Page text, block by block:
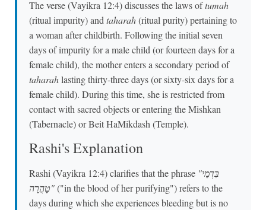
The verse (Vayikra 12:4) discusses the laws oftumah
(ritual impurity) and taharah(ritual purity) pertaining to
a woman after childbirth. Following the initial seven
days of impurity for a male child (or fourteen days for a
female child), the mother enters a secondary period of
taharahlasting thirty-three days (or sixty-six days for a
female child). During this time, she is restricted from
contact with sacred objects or entering the Mishkan
(Tabernacle) or Beit HaMikdash (Temple).
Rashi's Explanation
Rashi (Vayikra 12:4) clarifies that the phrase "בִּדְמֵי
טָהֳרָה"("in the blood of her purifying") refers to the
days during which she experiences bleeding but is no